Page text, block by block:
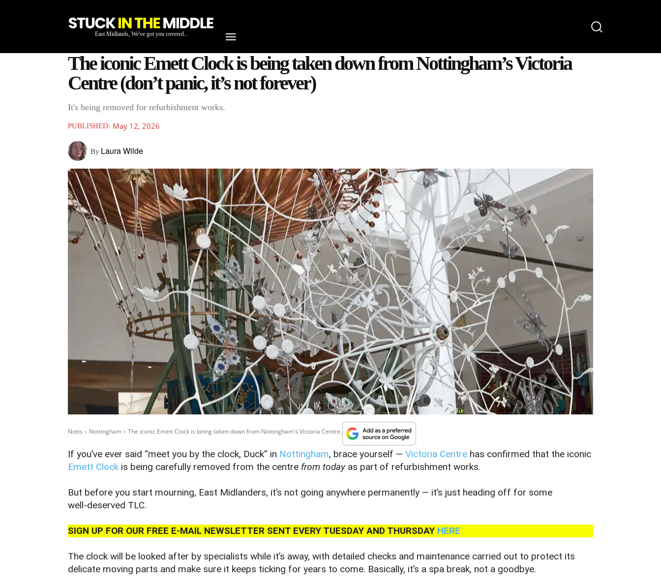
East Midlands, We've got you covered...
The iconic Emett Clock is being taken down from Nottingham’s Victoria
Centre (don’t panic, it’s not forever)
It's being removed for refurbishment works.
PUBLISHED: May 12, 2026
By Laura Wilde
Notts Nottingham The iconic Emett Clock is being taken down from Nottingham's Victoria Centre...
If you’ve ever said “meet you by the clock, Duck” in Nottingham, brace yourself — Victoria Centre has confirmed that the iconic
Emett Clock is being carefully removed from the centre from today as part of refurbishment works.
But before you start mourning, East Midlanders, it’s not going anywhere permanently — it’s just heading off for some
well‑deserved TLC.
SIGN UP FOR OUR FREE E-MAIL NEWSLETTER SENT EVERY TUESDAY AND THURSDAY HERE
The clock will be looked after by specialists while it’s away, with detailed checks and maintenance carried out to protect its
delicate moving parts and make sure it keeps ticking for years to come. Basically, it’s a spa break, not a goodbye.